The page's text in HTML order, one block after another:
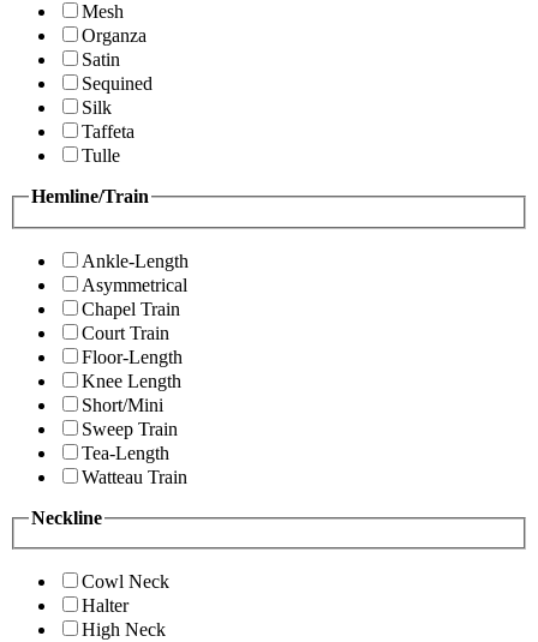
Mesh
Organza
Satin
Sequined
Silk
Taffeta
Tulle
Hemline/Train
Ankle-Length
Asymmetrical
Chapel Train
Court Train
Floor-Length
Knee Length
Short/Mini
Sweep Train
Tea-Length
Watteau Train
Neckline
Cowl Neck
Halter
High Neck